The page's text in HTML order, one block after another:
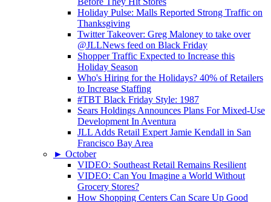
Holiday Pulse: Malls Reported Strong Traffic on
Thanksgiving
Twitter Takeover: Greg Maloney to take over
@JLLNews feed on Black Friday
Shopper Traffic Expected to Increase this
Holiday Season
Who's Hiring for the Holidays? 40% of Retailers
to Increase Staffing
#TBT Black Friday Style: 1987
Sears Holdings Announces Plans For Mixed-Use
Development In Aventura
JLL Adds Retail Expert Jamie Kendall in San
Francisco Bay Area
► October
VIDEO: Southeast Retail Remains Resilient
VIDEO: Can You Imagine a World Without
Grocery Stores?
How Shopping Centers Can Scare Up Good